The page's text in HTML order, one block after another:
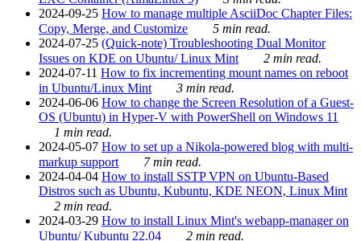
2024-09-25 How to manage multiple AsciiDoc Chapter Files:
Copy, Merge, and Customize
5 min read.
2024-07-25 (Quick-note) Troubleshooting Dual Monitor
Issues on KDE on Ubuntu/ Linux Mint
2 min read.
2024-07-11 How to fix incrementing mount names on reboot
in Ubuntu/Linux Mint
3 min read.
2024-06-06 How to change the Screen Resolution of a Guest-
OS (Ubuntu) in Hyper-V with PowerShell on Windows 11
1 min read.
2024-05-07 How to set up a Nikola-powered blog with multi-
markup support
7 min read.
2024-04-04 How to install SSTP VPN on Ubuntu-Based
Distros such as Ubuntu, Kubuntu, KDE NEON, Linux Mint
2 min read.
2024-03-29 How to install Linux Mint's webapp-manager on
Ubuntu/ Kubuntu 22.04
2 min read.